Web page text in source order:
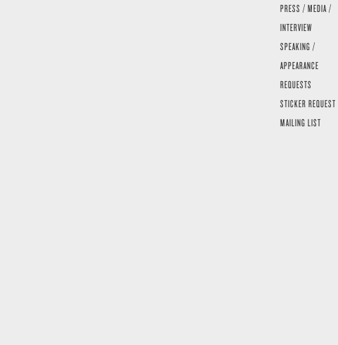
PRESS / MEDIA /
INTERVIEW
SPEAKING /
APPEARANCE
REQUESTS
STICKER REQUEST
MAILING LIST